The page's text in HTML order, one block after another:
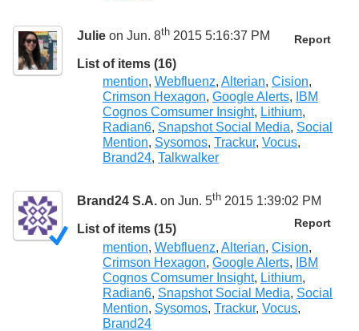
Julie on Jun. 8th 2015 5:16:37 PM Report
List of items (16)
mention, Webfluenz, Alterian, Cision,
Crimson Hexagon, Google Alerts,
IBM
Cognos Comsumer Insight, Lithium,
Radian6, Snapshot Social Media, Social
Mention, Sysomos, Trackur, Vocus,
Brand24, Talkwalker
Brand24 S.A. on Jun. 5th 2015 1:39:02 PM
Report
List of items (15)
mention, Webfluenz, Alterian, Cision,
Crimson Hexagon, Google Alerts,
IBM
Cognos Comsumer Insight, Lithium,
Radian6, Snapshot Social Media, Social
Mention, Sysomos, Trackur, Vocus,
Brand24